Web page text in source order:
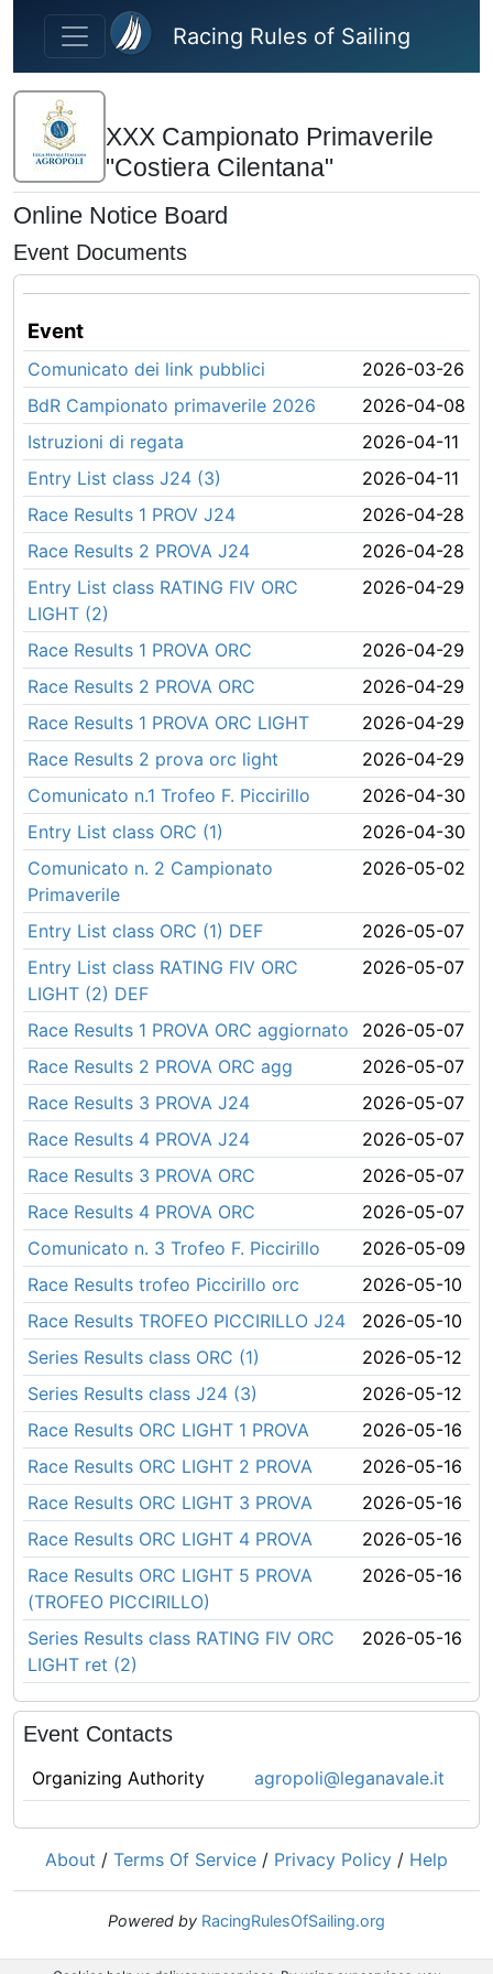
Skip to main content
Racing Rules of Sailing
XXX Campionato Primaverile
"Costiera Cilentana"
Online Notice Board
Event Documents
Event
Comunicato dei link pubblici
2026-03-26
BdR Campionato primaverile 2026
2026-04-08
Istruzioni di regata
2026-04-11
Entry List class J24 (3)
2026-04-11
Race Results 1 PROV J24
2026-04-28
Race Results 2 PROVA J24
2026-04-28
Entry List class RATING FIV ORC
LIGHT (2)
2026-04-29
Race Results 1 PROVA ORC
2026-04-29
Race Results 2 PROVA ORC
2026-04-29
Race Results 1 PROVA ORC LIGHT
2026-04-29
Race Results 2 prova orc light
2026-04-29
Comunicato n.1 Trofeo F. Piccirillo
2026-04-30
Entry List class ORC (1)
2026-04-30
Comunicato n. 2 Campionato
Primaverile
2026-05-02
Entry List class ORC (1) DEF
2026-05-07
Entry List class RATING FIV ORC
LIGHT (2) DEF
2026-05-07
Race Results 1 PROVA ORC aggiornato
2026-05-07
Race Results 2 PROVA ORC agg
2026-05-07
Race Results 3 PROVA J24
2026-05-07
Race Results 4 PROVA J24
2026-05-07
Race Results 3 PROVA ORC
2026-05-07
Race Results 4 PROVA ORC
2026-05-07
Comunicato n. 3 Trofeo F. Piccirillo
2026-05-09
Race Results trofeo Piccirillo orc
2026-05-10
Race Results TROFEO PICCIRILLO J24
2026-05-10
Series Results class ORC (1)
2026-05-12
Series Results class J24 (3)
2026-05-12
Race Results ORC LIGHT 1 PROVA
2026-05-16
Race Results ORC LIGHT 2 PROVA
2026-05-16
Race Results ORC LIGHT 3 PROVA
2026-05-16
Race Results ORC LIGHT 4 PROVA
2026-05-16
Race Results ORC LIGHT 5 PROVA
(TROFEO PICCIRILLO)
2026-05-16
Series Results class RATING FIV ORC
LIGHT ret (2)
2026-05-16
Event Contacts
Organizing Authority agropoli@leganavale.it
About / Terms Of Service / Privacy Policy / Help
Powered by RacingRulesOfSailing.org